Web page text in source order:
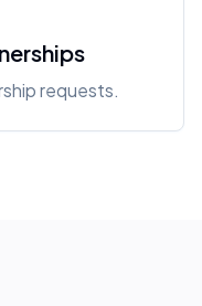
requests.